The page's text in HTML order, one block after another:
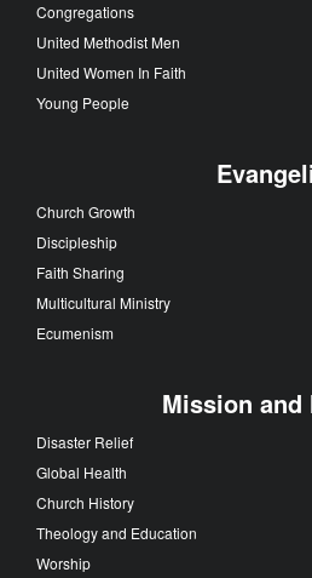
Congregations
United Methodist Men
United Women In Faith
Young People
Church Growth
Discipleship
Faith Sharing
Multicultural Ministry
Ecumenism
Mission
Disaster Relief
Global Health
Church History
Theology and Education
Worship